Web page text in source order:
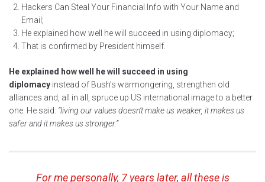
Hackers Can Steal Your Financial Info with Your Name and
Email;
He explained how well he will succeed in using diplomacy;
That is confirmed by President himself.
He explained how well he will succeed in using
diplomacy instead of Bush’s warmongering, strengthen old
alliances and, all in all, spruce up US international image to a better
one. He said: “living our values doesn’t make us weaker, it makes us
safer and it makes us stronger.”
For me personally, 7 years later, all these is